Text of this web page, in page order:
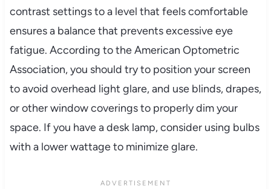
contrast settings to a level that feels comfortable
ensures a balance that prevents excessive eye
fatigue. According to the American Optometric
Association, you should try to position your screen
to avoid overhead light glare, and use blinds, drapes,
or other window coverings to properly dim your
space. If you have a desk lamp, consider using bulbs
with a lower wattage to minimize glare.